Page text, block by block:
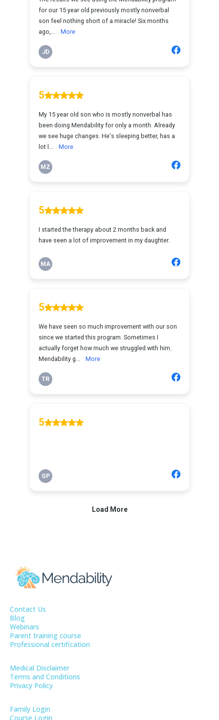
Contact Us
Blog
Webinars
Parent training course
Professional certification
Medical Disclaimer
Terms and Conditions
Privacy Policy
Family Login
Course Login